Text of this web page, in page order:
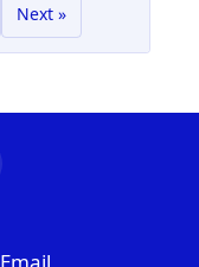
Next »
Email